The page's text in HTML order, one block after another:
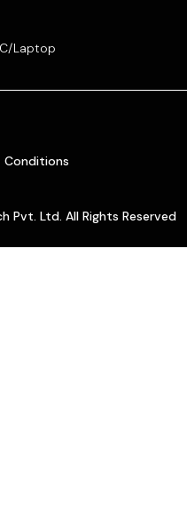
Laptop
Conditions
Pvt. Ltd. All Rights Reserved